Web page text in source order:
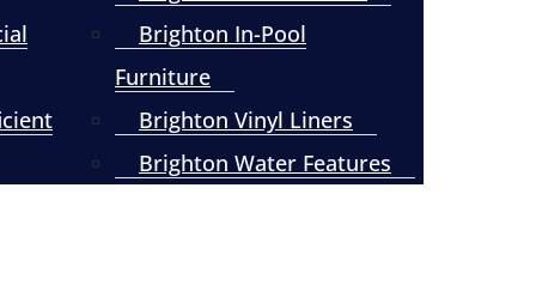
Brighton In-Pool
Furniture
Brighton Vinyl Liners
Brighton Water Features